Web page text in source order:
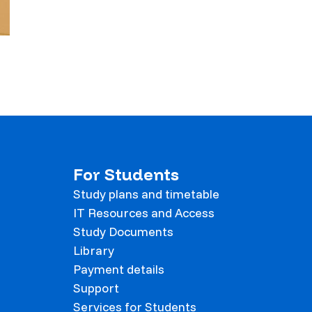
For Students
Study plans and timetable
IT Resources and Access
Study Documents
Library
Payment details
Support
Services for Students